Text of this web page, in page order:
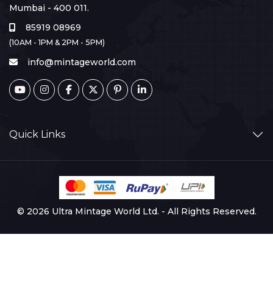
Mumbai - 400 011.
85919 08969
(10AM - 1PM & 2PM - 5PM)
info@mintageworld.com
Quick Links
© 2026 Ultra Mintage World Ltd. - All Rights Reserved.